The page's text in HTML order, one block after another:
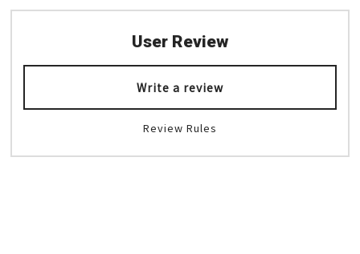
User Review
Write a review
Review Rules